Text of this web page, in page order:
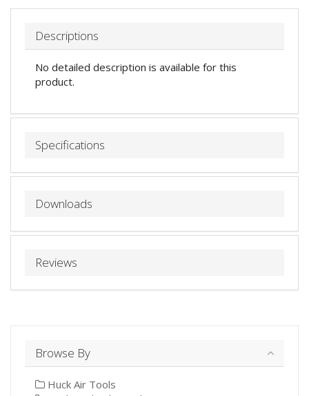
Descriptions
No detailed description is available for this
product.
Specifications
Downloads
Reviews
Browse By
Huck Air Tools